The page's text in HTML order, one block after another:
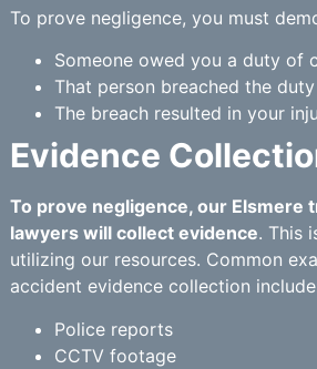
To prove negligence, you must
Someone owed you a duty of
That person breached the
The breach resulted in your
Evidence
To prove negligence, our Elsmere
lawyers will collect evidence. This
utilizing our resources. Common
accident evidence collection
Police reports
CCTV footage